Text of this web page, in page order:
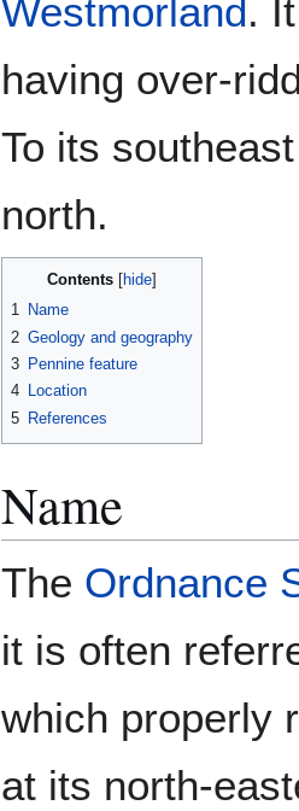
Westmorland.
having over-
To its
north.
Contents
1 Name
2 Geology and geography
3 Pennine feature
4 Location
5 References
Name
The Ordnance
it is often
which properly
at its north-